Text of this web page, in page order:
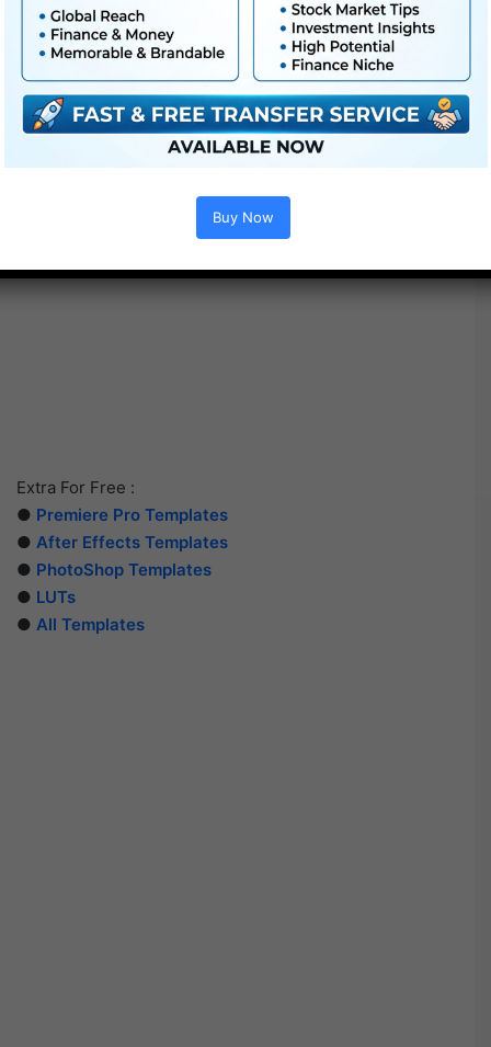
Extra For Free :
● Premiere Pro Templates
● After Effects Templates
● PhotoShop Templates
● LUTs
● All Templates
Buy Now